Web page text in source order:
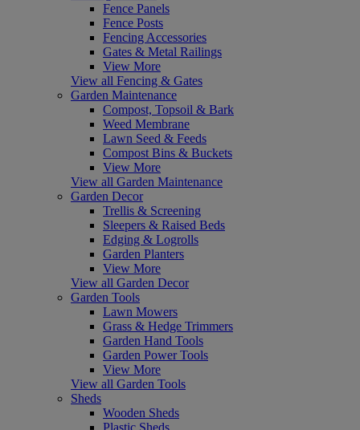
Fence Panels
Fence Posts
Fencing Accessories
Gates & Metal Railings
View More
View all Fencing & Gates
Garden Maintenance
Compost, Topsoil & Bark
Weed Membrane
Lawn Seed & Feeds
Compost Bins & Buckets
View More
View all Garden Maintenance
Garden Decor
Trellis & Screening
Sleepers & Raised Beds
Edging & Logrolls
Garden Planters
View More
View all Garden Decor
Garden Tools
Lawn Mowers
Grass & Hedge Trimmers
Garden Hand Tools
Garden Power Tools
View More
View all Garden Tools
Sheds
Wooden Sheds
Plastic Sheds